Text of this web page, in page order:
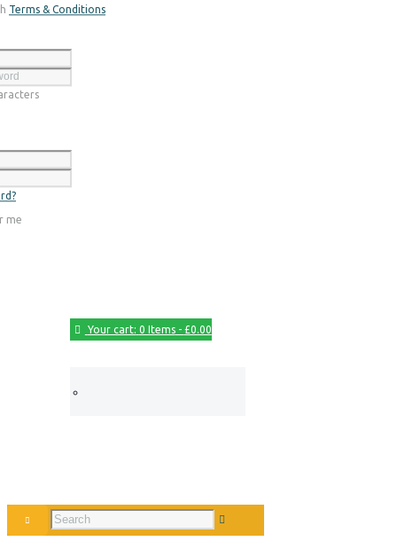
Register
Terms & Conditions
Login
me
Your cart: 0 Items- £0.00